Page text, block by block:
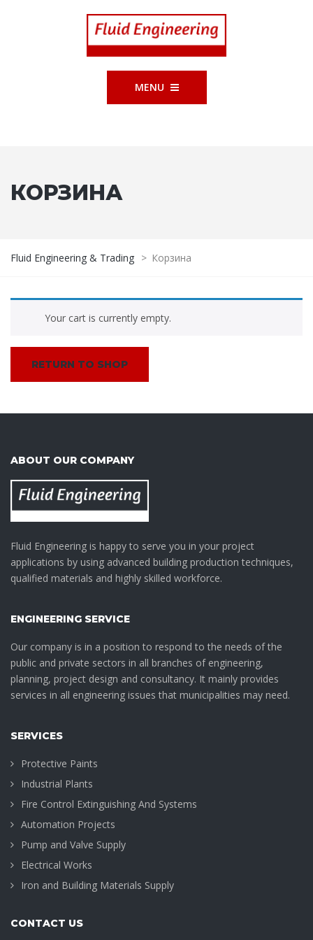
MENU
КОРЗИНА
Fluid Engineering & Trading > Корзина
Your cart is currently empty.
RETURN TO SHOP
ABOUT OUR COMPANY
Fluid Engineering is happy to serve you in your project
applications by using advanced building production techniques,
qualified materials and highly skilled workforce.
ENGINEERING SERVICE
Our company is in a position to respond to the needs of the
public and private sectors in all branches of engineering,
planning, project design and consultancy. It mainly provides
services in all engineering issues that municipalities may need.
SERVICES
Protective Paints
Industrial Plants
Fire Control Extinguishing And Systems
Automation Projects
Pump and Valve Supply
Electrical Works
Iron and Building Materials Supply
CONTACT US